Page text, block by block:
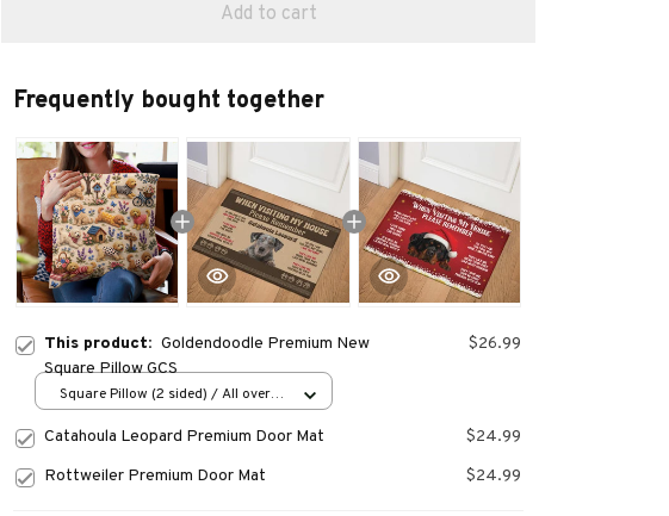
Add to cart
Frequently bought together
This product: Goldendoodle Premium New
Square Pillow GCS
$26.99
Square Pillow (2 sided) / All over
Catahoula Leopard Premium Door Mat
$24.99
Rottweiler Premium Door Mat
$24.99